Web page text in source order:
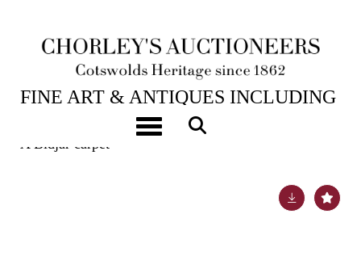
Toggle navigation
6TH FEB, 2024 10:00
FINE ART & ANTIQUES INCLUDING
MARINE PAINTINGS
A Bidjar carpet